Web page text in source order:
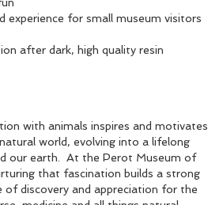
experience for small museum visitors
after dark, high quality resin
with animals inspires and motivates
world, evolving into a lifelong
our earth. At the Perot Museum of
that fascination builds a strong
discovery and appreciation for the